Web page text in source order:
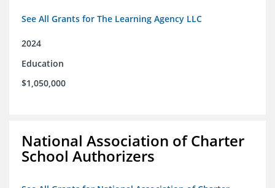
See All Grants for The Learning Agency LLC
2024
Education
$1,050,000
National Association of Charter
School Authorizers